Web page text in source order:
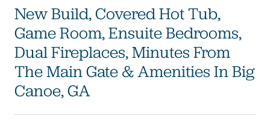
New Build, Covered Hot Tub,
Game Room, Ensuite Bedrooms,
Dual Fireplaces, Minutes From
The Main Gate & Amenities In Big
Canoe, GA